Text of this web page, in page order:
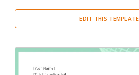
EDIT THIS TEMPLATE